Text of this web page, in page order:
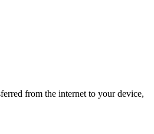
from the internet to your device,